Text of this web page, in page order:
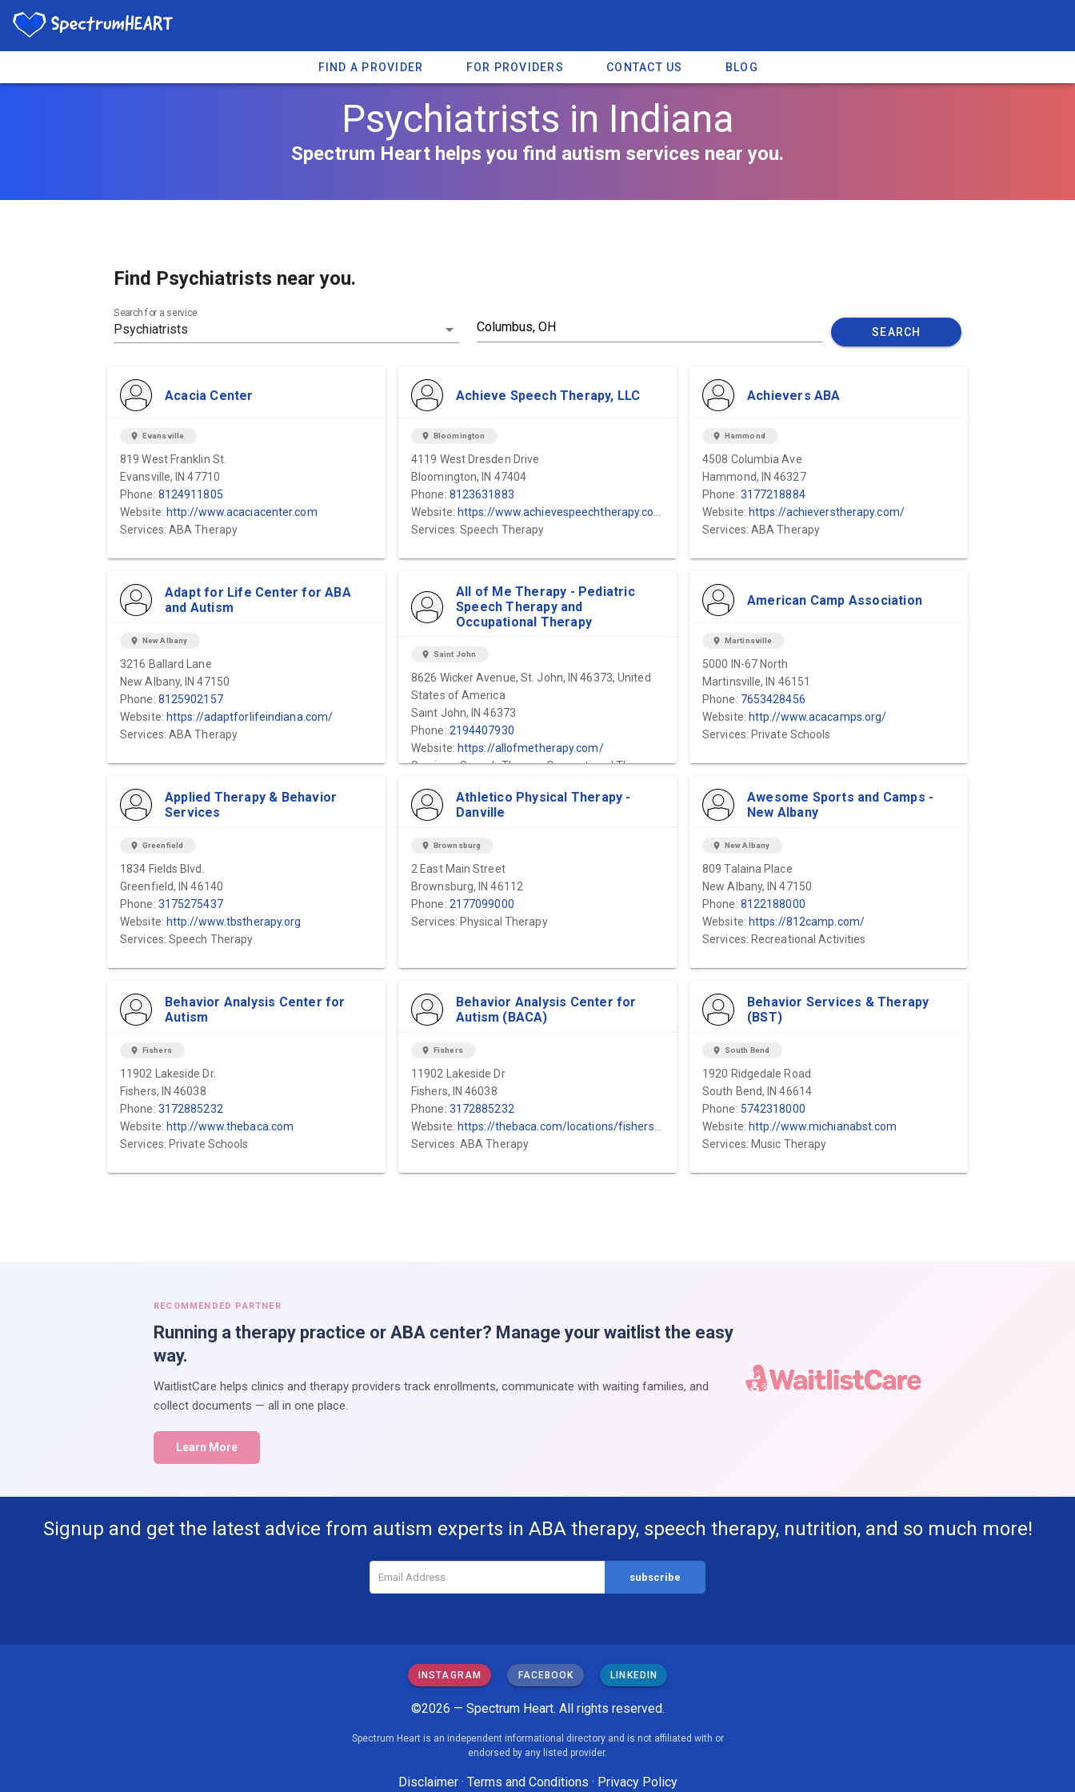
FIND A PROVIDER FOR PROVIDERS CONTACT US BLOG
Psychiatrists in Indiana
Spectrum Heart helps you find autism services near you.
Find Psychiatrists near you.
Search for a service
SEARCH
Acacia Center
location_on Evansville
819 West Franklin St.
Evansville, IN 47710
Phone: 8124911805
Website: http://www.acaciacenter.com
Services: ABA Therapy
Achieve Speech Therapy, LLC
location_on Bloomington
4119 West Dresden Drive
Bloomington, IN 47404
Phone: 8123631883
Website: https://www.achievespeechtherapy.com/services
Services: Speech Therapy
Achievers ABA
location_on Hammond
4508 Columbia Ave
Hammond, IN 46327
Phone: 3177218884
Website: https://achieverstherapy.com/
Services: ABA Therapy
Adapt for Life Center for ABA
and Autism
location_on New Albany
3216 Ballard Lane
New Albany, IN 47150
Phone: 8125902157
Website: https://adaptforlifeindiana.com/
Services: ABA Therapy
All of Me Therapy - Pediatric
Speech Therapy and
Occupational Therapy
location_on Saint John
8626 Wicker Avenue, St. John, IN 46373, United
States of America
Saint John, IN 46373
Phone: 2194407930
Website: https://allofmetherapy.com/
Services: Speech Therapy,Occupational Therapy
American Camp Association
location_on Martinsville
5000 IN-67 North
Martinsville, IN 46151
Phone: 7653428456
Website: http://www.acacamps.org/
Services: Private Schools
Applied Therapy & Behavior
Services
location_on Greenfield
1834 Fields Blvd.
Greenfield, IN 46140
Phone: 3175275437
Website: http://www.tbstherapy.org
Services: Speech Therapy
Athletico Physical Therapy -
Danville
location_on Brownsburg
2 East Main Street
Brownsburg, IN 46112
Phone: 2177099000
Services: Physical Therapy
Awesome Sports and Camps -
New Albany
location_on New Albany
809 Talaina Place
New Albany, IN 47150
Phone: 8122188000
Website: https://812camp.com/
Services: Recreational Activities
Behavior Analysis Center for
Autism
location_on Fishers
11902 Lakeside Dr.
Fishers, IN 46038
Phone: 3172885232
Website: http://www.thebaca.com
Services: Private Schools
Behavior Analysis Center for
Autism (BACA)
location_on Fishers
11902 Lakeside Dr
Fishers, IN 46038
Phone: 3172885232
Website: https://thebaca.com/locations/fishers/?utm_source=gmb&utm_medium=local&utm_campaign=fishers
Services: ABA Therapy
Behavior Services & Therapy
(BST)
location_on South Bend
1920 Ridgedale Road
South Bend, IN 46614
Phone: 5742318000
Website: http://www.michianabst.com
Services: Music Therapy
RECOMMENDED PARTNER
Running a therapy practice or ABA center? Manage your waitlist the easy
way.
WaitlistCare helps clinics and therapy providers track enrollments, communicate with waiting families, and
collect documents — all in one place.
Learn More
Signup and get the latest advice from autism experts in ABA therapy, speech therapy, nutrition, and so much more!
INSTAGRAM FACEBOOK LINKEDIN
©2026 — Spectrum Heart. All rights reserved.
Spectrum Heart is an independent informational directory and is not affiliated with or
endorsed by any listed provider.
Disclaimer· Terms and Conditions · Privacy Policy